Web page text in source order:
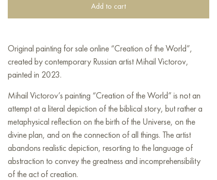
Add to cart
Original painting for sale online “Creation of the World”,
created by contemporary Russian artist Mihail Victorov,
painted in 2023.
Mihail Victorov’s painting “Creation of the World” is not an
attempt at a literal depiction of the biblical story, but rather a
metaphysical reflection on the birth of the Universe, on the
divine plan, and on the connection of all things. The artist
abandons realistic depiction, resorting to the language of
abstraction to convey the greatness and incomprehensibility
of the act of creation.